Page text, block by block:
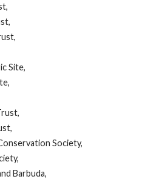
Site,
Society,
Barbuda,